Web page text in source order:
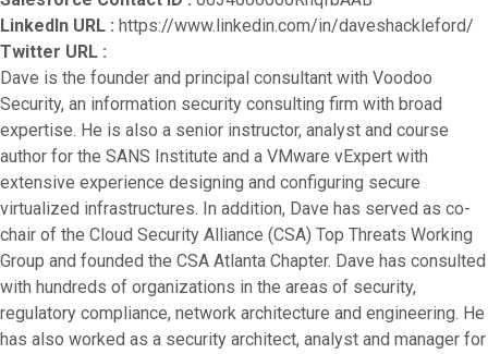
LinkedIn URL : https://www.linkedin.com/in/daveshackleford/
Twitter URL :
Dave is the founder and principal consultant with Voodoo
Security, an information security consulting firm with broad
expertise. He is also a senior instructor, analyst and course
author for the SANS Institute and a VMware vExpert with
extensive experience designing and configuring secure
virtualized infrastructures. In addition, Dave has served as co-
chair of the Cloud Security Alliance (CSA) Top Threats Working
Group and founded the CSA Atlanta Chapter. Dave has consulted
with hundreds of organizations in the areas of security,
regulatory compliance, network architecture and engineering. He
has also worked as a security architect, analyst and manager for